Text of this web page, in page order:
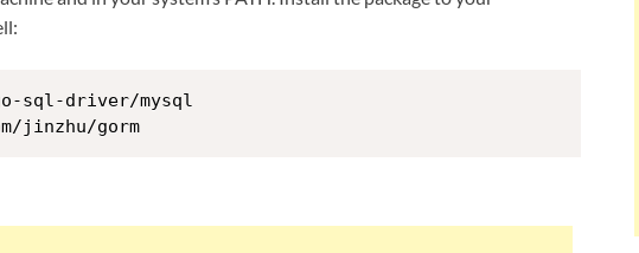
sql-driver/mysql